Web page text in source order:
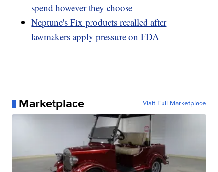
spend however they choose
Neptune's Fix products recalled after
lawmakers apply pressure on FDA
Marketplace Visit Full Marketplace